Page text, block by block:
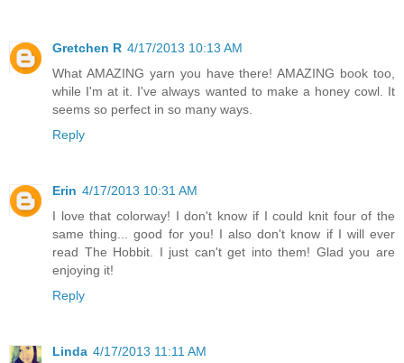
Gretchen R 4/17/2013 10:13 AM
What AMAZING yarn you have there! AMAZING book too,
while I'm at it. I've always wanted to make a honey cowl. It
seems so perfect in so many ways.
Reply
Erin 4/17/2013 10:31 AM
I love that colorway! I don't know if I could knit four of the
same thing... good for you! I also don't know if I will ever
read The Hobbit. I just can't get into them! Glad you are
enjoying it!
Reply
Linda 4/17/2013 11:11 AM